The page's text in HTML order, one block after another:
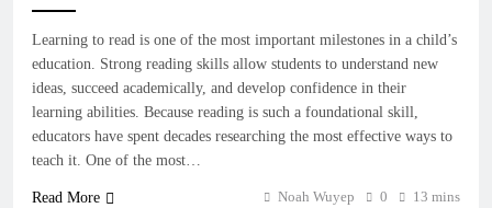
Learning to read is one of the most important milestones in a child’s
education. Strong reading skills allow students to understand new
ideas, succeed academically, and develop confidence in their
learning abilities. Because reading is such a foundational skill,
educators have spent decades researching the most effective ways to
teach it. One of the most…
Read More Noah Wuyep 0 13 mins